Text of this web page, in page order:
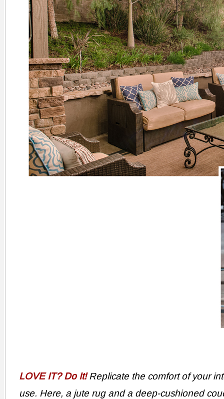
LOVE IT? Do It!Replicate the comfort of your
use. Here, a jute rug and a deep-cushioned